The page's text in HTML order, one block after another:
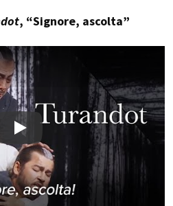
, “Signore, ascolta”
Play